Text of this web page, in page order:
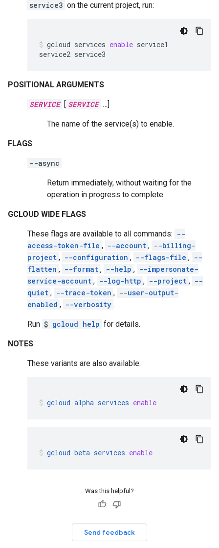
service3 on the current project, run:
gcloud services enable service1
service2 service3
POSITIONAL ARGUMENTS
SERVICE [ SERVICE …]
The name of the service(s) to enable.
FLAGS
--async
Return immediately, without waiting for the
operation in progress to complete.
GCLOUD WIDE FLAGS
These flags are available to all commands: --
access-token-file , --account , --billing-
project , --configuration , --flags-file , --
flatten , --format , --help , --impersonate-
service-account , --log-http , --project , --
quiet , --trace-token , --user-output-
enabled , --verbosity .
Run $ gcloud help for details.
NOTES
These variants are also available:
gcloud alpha services enable
gcloud beta services enable
Was this helpful?
Send feedback